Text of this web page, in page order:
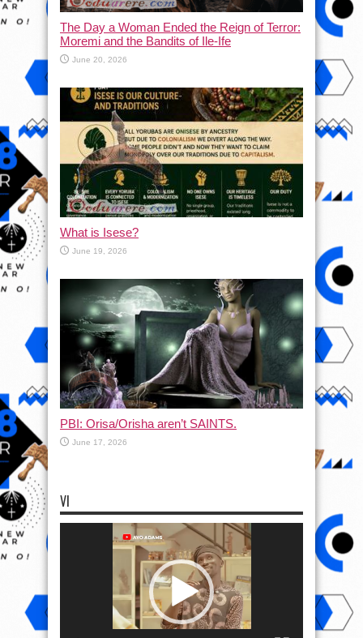
The Day a Woman Ended the Reign of Terror:
Moremi and the Bandits of Ile-Ife
June 20, 2026
What is Isese?
June 19, 2026
PBI: Orisa/Orisha aren’t SAINTS.
June 17, 2026
VI